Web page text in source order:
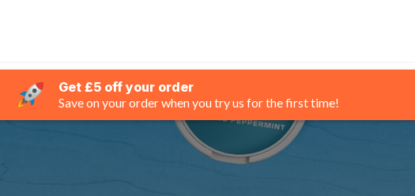
Get £5 off your order
Save on your order when you try us for the first time!